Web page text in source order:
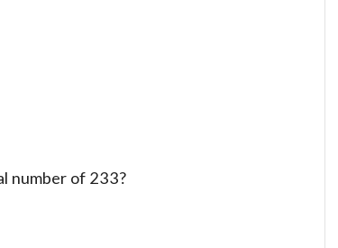
number of 233?